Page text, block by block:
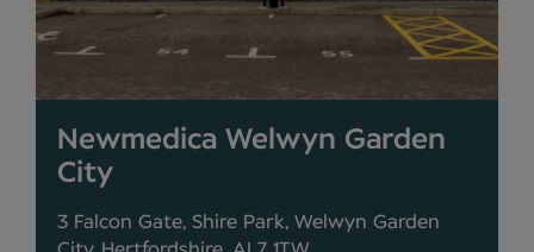
Newmedica Welwyn Garden
City
3 Falcon Gate, Shire Park, Welwyn Garden